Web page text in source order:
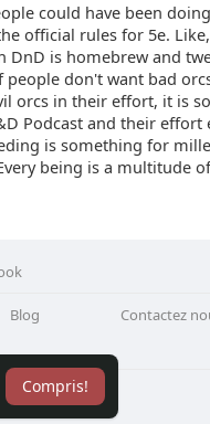
Compris!
could have been
official rules for 5e.
DnD is homebrew and
people don't want bad
orcs in their effort, it is
Podcast and their effort
is something for
being is a multitude
monster
is described as being
physique. She utilizes the
mishmash of different
a"look how you want, but
Blog Contactez
Plus